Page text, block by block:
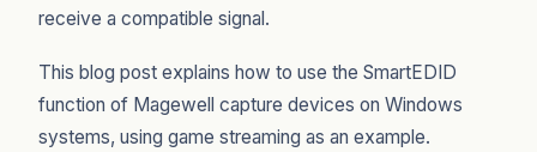
receive a compatible signal.
This blog post explains how to use the SmartEDID
function of Magewell capture devices on Windows
systems, using game streaming as an example.